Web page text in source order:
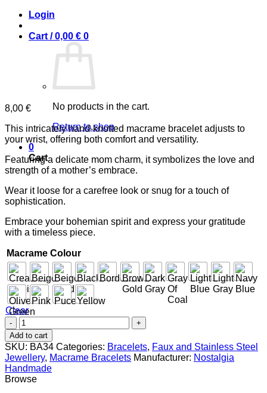
Login
Cart /0,00 € 0
No products in the cart.
Return to shop
0
Cart
8,00 €
This intricately hand-knotted macrame bracelet adjusts to
your wrist, offering both comfort and versatility.
Featuring a delicate mom charm, it symbolizes the love and
strength of a mother’s embrace.
Wear it loose for a carefree look or snug for a touch of
sophistication.
Embrace your bohemian spirit and express your gratitude
with a timeless piece.
Macrame Colour
Clear
Mom
-
Silver
quantity
Add to cart
SKU: BA34 Categories: Bracelets, Faux and Stainless Steel
Jewellery, Macrame Bracelets Manufacturer: Nostalgia
Handmade
Browse